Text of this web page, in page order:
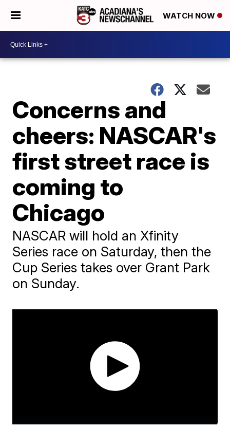
WATCH NOW
Concerns and
cheers: NASCAR's
first street race is
coming to
Chicago
NASCAR will hold an Xfinity
Series race on Saturday, then the
Cup Series takes over Grant Park
on Sunday.